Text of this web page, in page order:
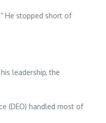
He stopped short of
leadership, the
(DEO) handled most of